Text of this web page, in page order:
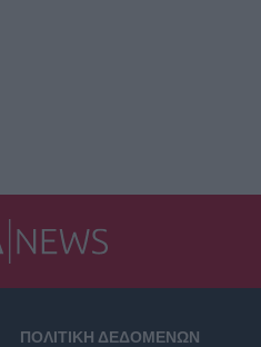
ΠΟΛΙΤΙΚΗ ΔΕΔΟΜΕΝΩΝ